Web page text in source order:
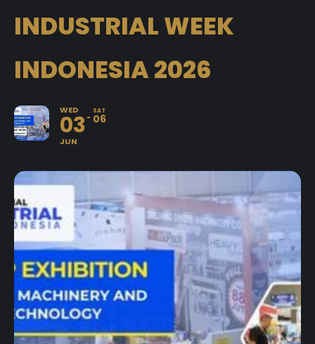
INDUSTRIAL WEEK
INDONESIA 2026
WED
03
JUN
SAT
06